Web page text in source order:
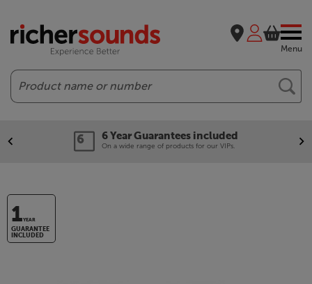
Menu
Search
6 Year Guarantees included
On a wide range of products for our VIPs.
1YEAR
GUARANTEE
INCLUDED